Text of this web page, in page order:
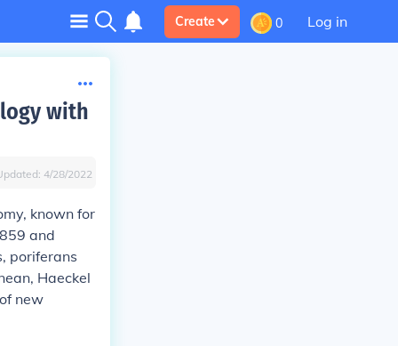
Create 0 Log in
with
4/28/2022
known for
and
poriferans
Haeckel
new